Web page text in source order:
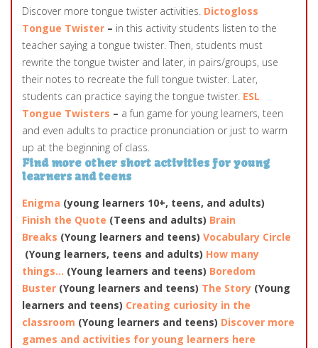
Discover more tongue twister activities. Dictogloss
Tongue Twister – in this activity students listen to the
teacher saying a tongue twister. Then, students must
rewrite the tongue twister and later, in pairs/groups, use
their notes to recreate the full tongue twister. Later,
students can practice saying the tongue twister. ESL
Tongue Twisters – a fun game for young learners, teen
and even adults to practice pronunciation or just to warm
up at the beginning of class.
Find more other short activities for young
learners and teens
Enigma (young learners 10+, teens, and adults)
Finish the Quote (Teens and adults) Brain
Breaks (Young learners and teens) Vocabulary Circle
(Young learners, teens and adults) How many
things… (Young learners and teens) Boredom
Buster (Young learners and teens) The Story (Young
learners and teens) Creating curiosity in the
classroom (Young learners and teens) Discover more
games and activities for young learners here